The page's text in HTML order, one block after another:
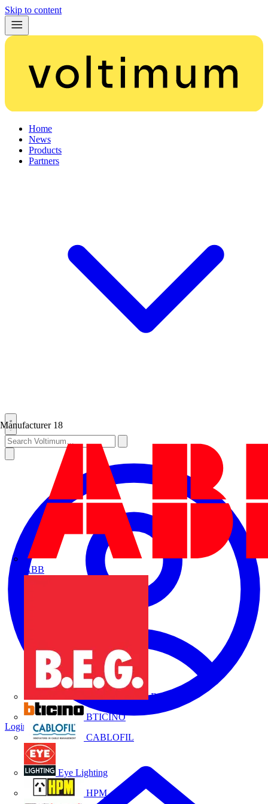
Skip to content
Home
News
Products
Partners
Manufacturer 18
ABB
B.E.G.
BTICINO
CABLOFIL
Eye Lighting
HPM
Login Register